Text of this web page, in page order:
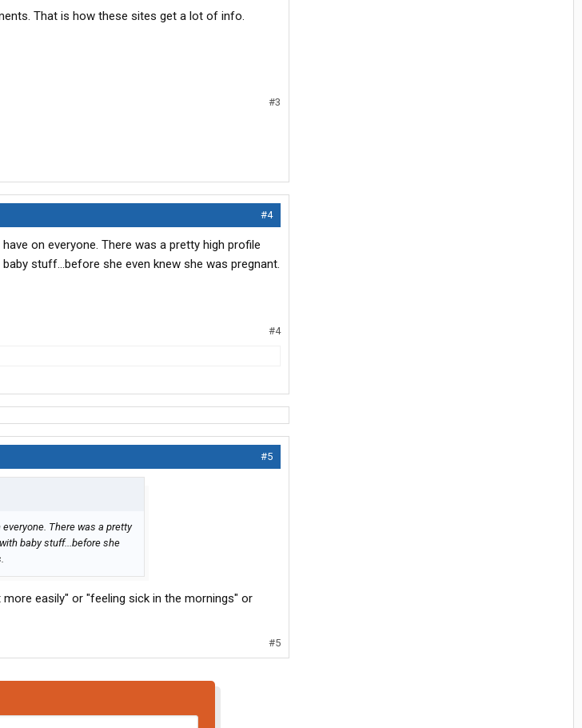
That is how these sites get a lot of info.
#3
#4
on everyone. There was a pretty high profile
stuff...before she even knew she was pregnant.
#4
#5
There was a pretty
baby stuff...before she
easily" or "feeling sick in the mornings" or
#5